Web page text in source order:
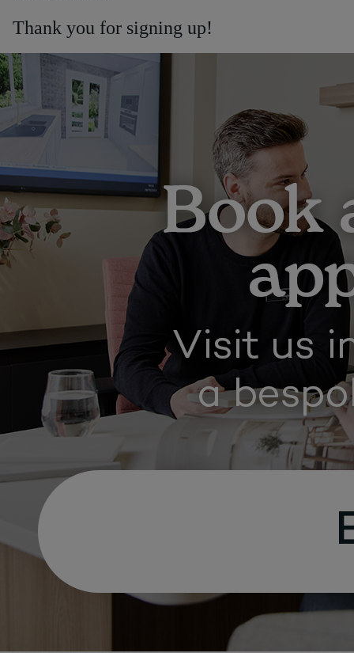
Thank you for signing up!